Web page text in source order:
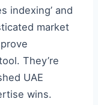
indexing’ and
market
They’re
UAE
wins.